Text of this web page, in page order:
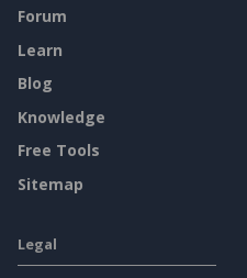
Forum
Learn
Blog
Knowledge
Free Tools
Sitemap
Legal